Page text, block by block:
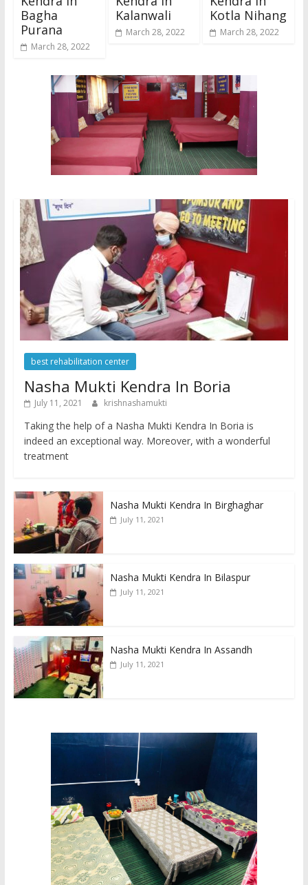
Bagha
Purana
March 28, 2022
Kalanwali
March 28, 2022
Kotla Nihang
March 28, 2022
best rehabilitation center
Nasha Mukti Kendra In Boria
July 11, 2021 krishnashamukti
Taking the help of a Nasha Mukti Kendra In Boria is
indeed an exceptional way. Moreover, with a wonderful
treatment
Nasha Mukti Kendra In Birghaghar
July 11, 2021
Nasha Mukti Kendra In Bilaspur
July 11, 2021
Nasha Mukti Kendra In Assandh
July 11, 2021